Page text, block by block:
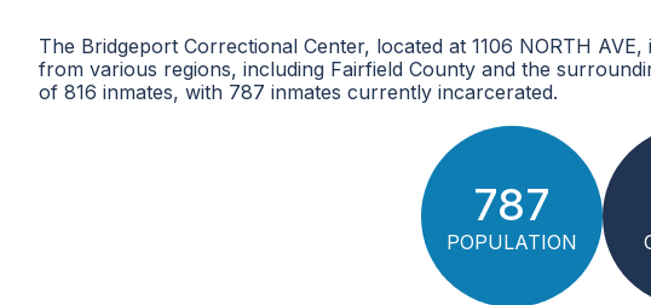
The Bridgeport Correctional Center, located at 1106 NORTH
from various regions, including Fairfield County and the
of 816 inmates, with 787 inmates currently incarcerated.
787
POPULATION